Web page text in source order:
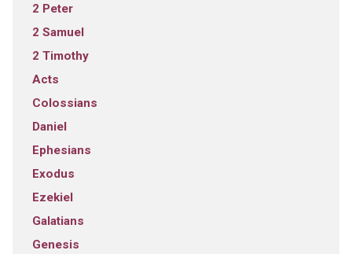
2 Peter
2 Samuel
2 Timothy
Acts
Colossians
Daniel
Ephesians
Exodus
Ezekiel
Galatians
Genesis